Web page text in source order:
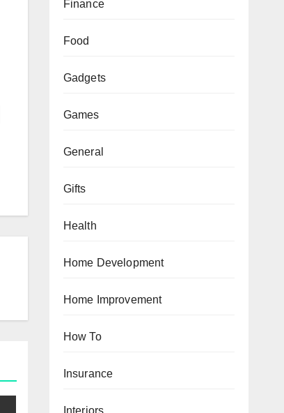
Finance
Food
Gadgets
Games
General
Gifts
Health
Home Development
Home Improvement
How To
Insurance
Interiors